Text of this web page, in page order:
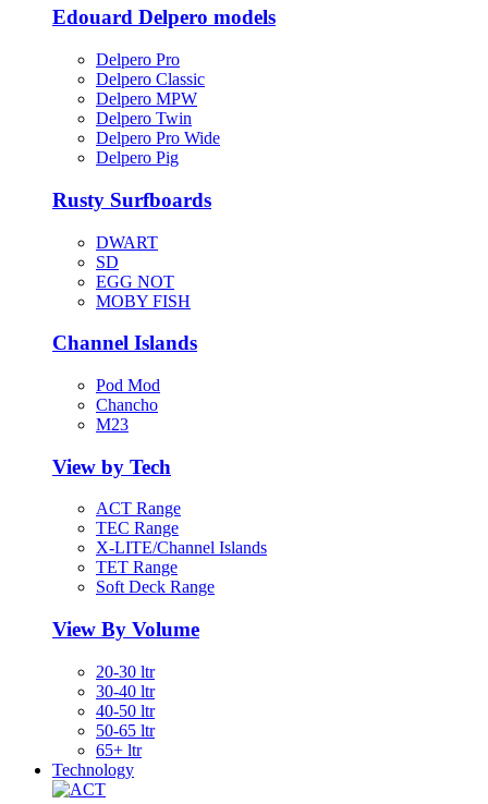
Edouard Delpero models
Delpero Pro
Delpero Classic
Delpero MPW
Delpero Twin
Delpero Pro Wide
Delpero Pig
Rusty Surfboards
DWART
SD
EGG NOT
MOBY FISH
Channel Islands
Pod Mod
Chancho
M23
View by Tech
ACT Range
TEC Range
X-LITE/Channel Islands
TET Range
Soft Deck Range
View By Volume
20-30 ltr
30-40 ltr
40-50 ltr
50-65 ltr
65+ ltr
Technology